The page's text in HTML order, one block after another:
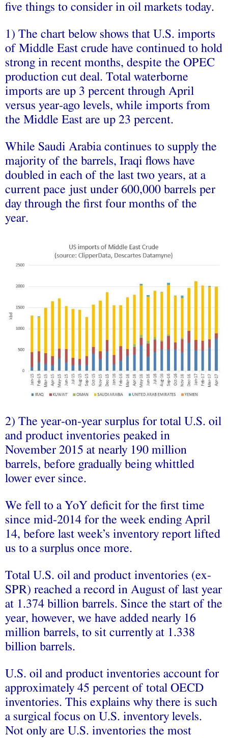
five things to consider in oil markets today.
1) The chart below shows that U.S. imports
of Middle East crude have continued to hold
strong in recent months, despite the OPEC
production cut deal. Total waterborne
imports are up 3 percent through April
versus year-ago levels, while imports from
the Middle East are up 23 percent.
While Saudi Arabia continues to supply the
majority of the barrels, Iraqi flows have
doubled in each of the last two years, at a
current pace just under 600,000 barrels per
day through the first four months of the
year.
2) The year-on-year surplus for total U.S. oil
and product inventories peaked in
November 2015 at nearly 190 million
barrels, before gradually being whittled
lower ever since.
We fell to a YoY deficit for the first time
since mid-2014 for the week ending April
14, before last week’s inventory report lifted
us to a surplus once more.
Total U.S. oil and product inventories (ex-
SPR) reached a record in August of last year
at 1.374 billion barrels. Since the start of the
year, however, we have added nearly 16
million barrels, to sit currently at 1.338
billion barrels.
U.S. oil and product inventories account for
approximately 45 percent of total OECD
inventories. This explains why there is such
a surgical focus on U.S. inventory levels.
Not only are U.S. inventories the most